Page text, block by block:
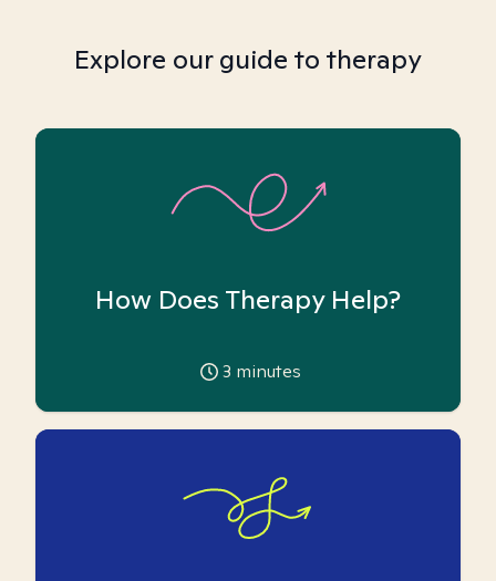
Explore our guide to therapy
How Does Therapy Help?
3 minutes